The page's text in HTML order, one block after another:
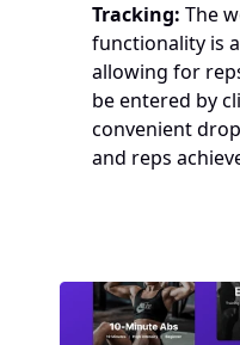
Tracking: The
functionality is
allowing for
be entered by
convenient
and reps